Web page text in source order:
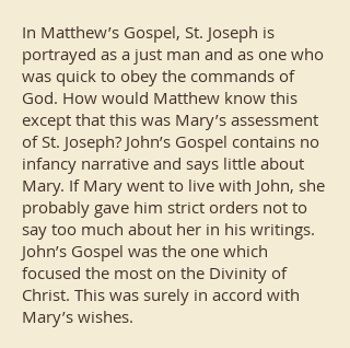
In Matthew’s Gospel, St. Joseph is
portrayed as a just man and as one who
was quick to obey the commands of
God. How would Matthew know this
except that this was Mary’s assessment
of St. Joseph? John’s Gospel contains no
infancy narrative and says little about
Mary. If Mary went to live with John, she
probably gave him strict orders not to
say too much about her in his writings.
John’s Gospel was the one which
focused the most on the Divinity of
Christ. This was surely in accord with
Mary’s wishes.